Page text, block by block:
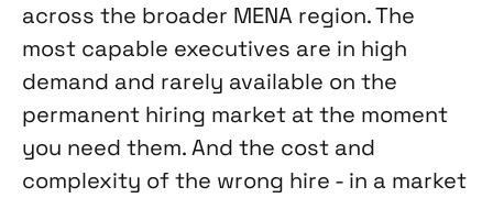
across the broader MENA region. The
most capable executives are in high
demand and rarely available on the
permanent hiring market at the moment
you need them. And the cost and
complexity of the wrong hire - in a market